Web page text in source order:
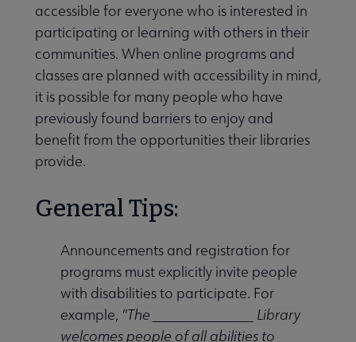
& Interest Groups submenu
& Resources submenu
accessible for everyone who is interested in
participating or learning with others in their
communities. When online programs and
classes are planned with accessibility in mind,
it is possible for many people who have
previously found barriers to enjoy and
benefit from the opportunities their libraries
provide.
General Tips:
Announcements and registration for
programs must explicitly invite people
with disabilities to participate. For
example, "The ______________ Library
welcomes people of all abilities to